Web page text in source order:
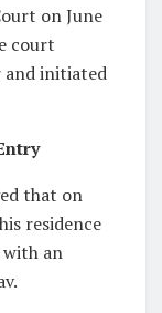
on June
court
and initiated
that on
residence
an